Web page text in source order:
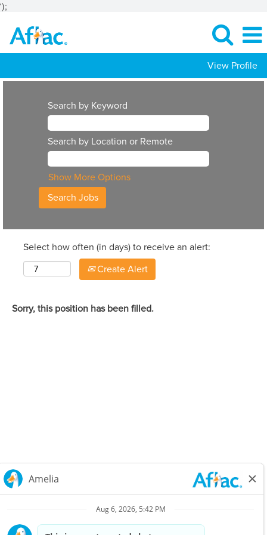
');
View Profile
Search by Keyword
Search by Location or Remote
Show More Options
Select how often (in days) to receive an alert:
Create Alert
Sorry, this position has been filled.
Careers Home
Corporate